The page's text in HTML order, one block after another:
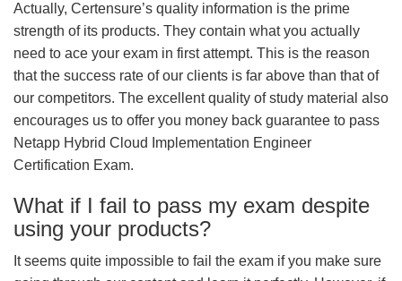
Actually, Certensure’s quality information is the prime
strength of its products. They contain what you actually
need to ace your exam in first attempt. This is the reason
that the success rate of our clients is far above than that of
our competitors. The excellent quality of study material also
encourages us to offer you money back guarantee to pass
Netapp Hybrid Cloud Implementation Engineer
Certification Exam.
What if I fail to pass my exam despite
using your products?
It seems quite impossible to fail the exam if you make sure